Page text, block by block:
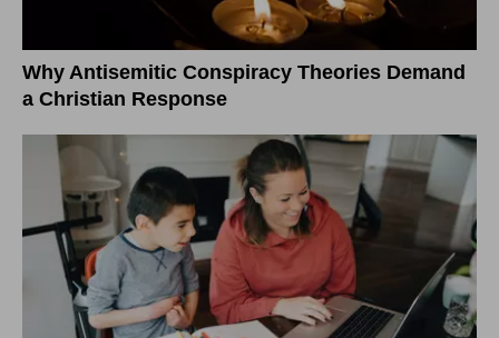
Why Antisemitic Conspiracy Theories Demand
a Christian Response